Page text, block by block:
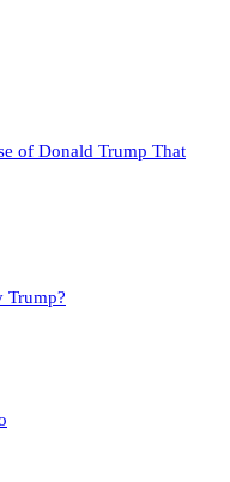
of Donald Trump That
Trump?